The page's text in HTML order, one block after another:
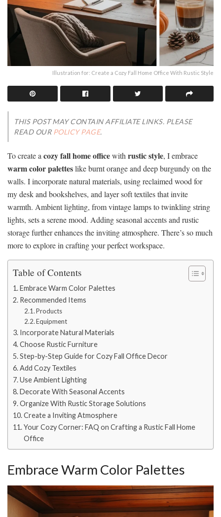
Illustration for: Create a Cozy Fall Home Office With Rustic Style
THIS POST MAY CONTAIN AFFILIATE LINKS. PLEASE
READ OUR POLICY PAGE.
To create acozy fall home officewithrustic style, I embrace
warm color paletteslike burnt orange and deep burgundy on the
walls. I incorporate natural materials, using reclaimed wood for
my desk and bookshelves, and layer soft textiles that invite
warmth. Ambient lighting, from vintage lamps to twinkling string
lights, sets a serene mood. Adding seasonal accents and rustic
storage further enhances the inviting atmosphere. There’s so much
more to explore in crafting your perfect workspace.
Table of Contents
Embrace Warm Color Palettes
Recommended Items
Products
Equipment
Incorporate Natural Materials
Choose Rustic Furniture
Step-by-Step Guide for Cozy Fall Office Decor
Add Cozy Textiles
Use Ambient Lighting
Decorate With Seasonal Accents
Organize With Rustic Storage Solutions
Create a Inviting Atmosphere
Your Cozy Corner: FAQ on Crafting a Rustic Fall Home
Office
Embrace Warm Color Palettes